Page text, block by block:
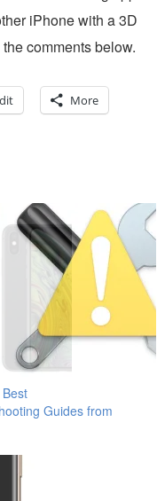
iPhone with a 3D
comments below.
More
Guides from